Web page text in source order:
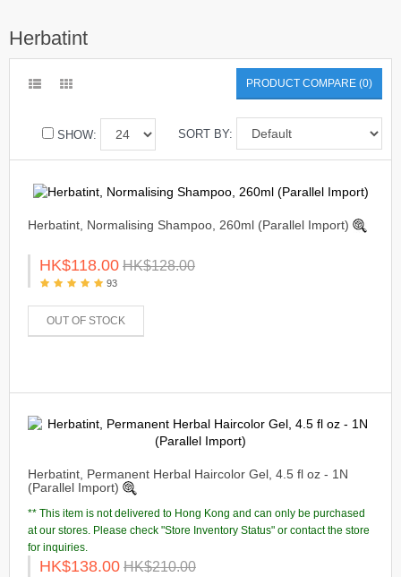
Herbatint
PRODUCT COMPARE (0)
SORT BY:
SHOW:
Herbatint, Normalising Shampoo, 260ml (Parallel Import)
HK$118.00 HK$128.00
93
OUT OF STOCK
Herbatint, Permanent Herbal Haircolor Gel, 4.5 fl oz - 1N
(Parallel Import)
** This item is not delivered to Hong Kong and can only be purchased
at our stores. Please check "Store Inventory Status" or contact the store
for inquiries.
HK$138.00 HK$210.00